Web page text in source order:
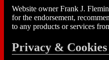
Website owner Frank J.
for the endorsement,
to any products or services
Privacy & Cookies